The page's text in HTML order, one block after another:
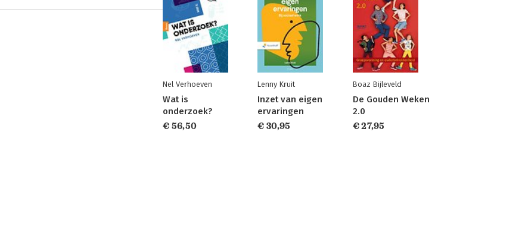
Nel Verhoeven
Wat is
onderzoek?
€ 56,50
Lenny Kruit
Inzet van eigen
ervaringen
€ 30,95
Boaz Bijleveld
De Gouden Weken
2.0
€ 27,95